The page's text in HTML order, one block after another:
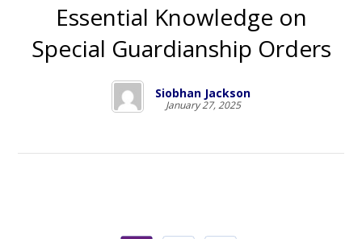
Essential Knowledge on
Special Guardianship Orders
Siobhan Jackson
January 27, 2025